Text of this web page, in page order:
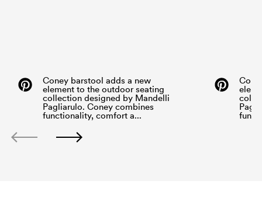
Coney barstool adds a new
element to the outdoor seating
collection designed by Mandelli
Pagliarulo. Coney combines
functionality, comfort a...